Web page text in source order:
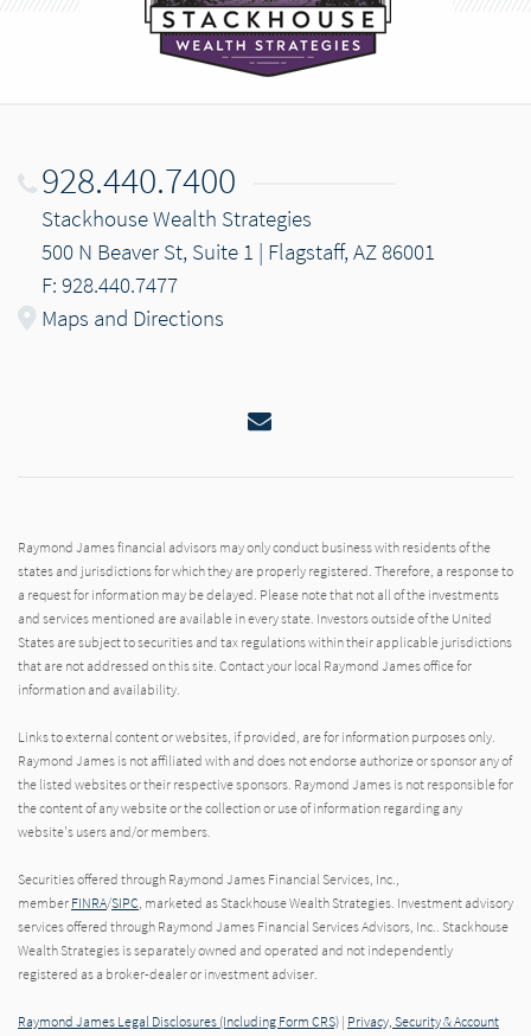
928.440.7400
Stackhouse Wealth Strategies
500 N Beaver St, Suite 1 | Flagstaff, AZ 86001
F: 928.440.7477
Maps and Directions
Email
Raymond James financial advisors may only conduct business with residents of the
states and jurisdictions for which they are properly registered. Therefore, a response to
a request for information may be delayed. Please note that not all of the investments
and services mentioned are available in every state. Investors outside of the United
States are subject to securities and tax regulations within their applicable jurisdictions
that are not addressed on this site. Contact your local Raymond James office for
information and availability.
Links to external content or websites, if provided, are for information purposes only.
Raymond James is not affiliated with and does not endorse authorize or sponsor any of
the listed websites or their respective sponsors. Raymond James is not responsible for
the content of any website or the collection or use of information regarding any
website's users and/or members.
Securities offered through Raymond James Financial Services, Inc.,
member FINRA/SIPC, marketed as Stackhouse Wealth Strategies. Investment advisory
services offered through Raymond James Financial Services Advisors, Inc.. Stackhouse
Wealth Strategies is separately owned and operated and not independently
registered as a broker-dealer or investment adviser.
Raymond James Legal Disclosures (Including Form CRS) | Privacy, Security & Account